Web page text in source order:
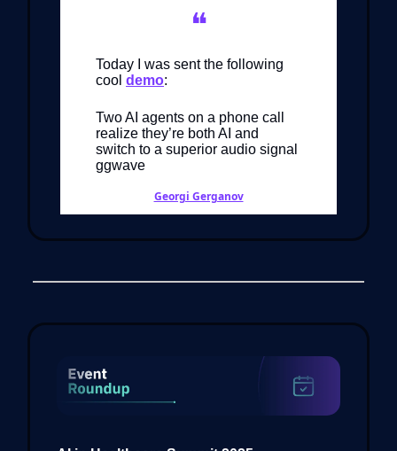
❝
Today I was sent the following
cool demo:
Two AI agents on a phone call
realize they’re both AI and
switch to a superior audio signal
ggwave
Georgi Gerganov